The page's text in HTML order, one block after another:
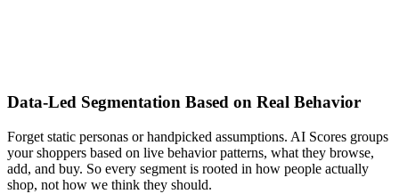
Data-Led Segmentation Based on Real Behavior
Forget static personas or handpicked assumptions. AI Scores groups
your shoppers based on live behavior patterns, what they browse,
add, and buy. So every segment is rooted in how people actually
shop, not how we think they should.